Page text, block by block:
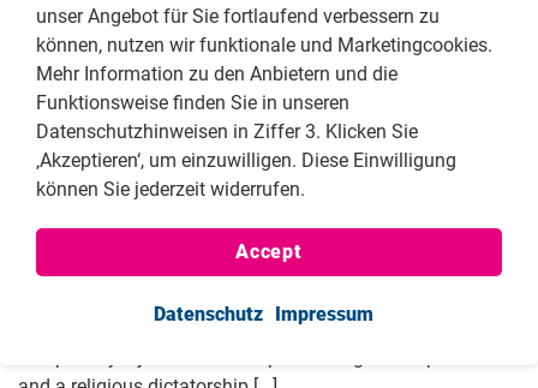
Don’t a lot of men say “why do you talk about the hijab?
We have so many bigger problems”? Could you touch on
fighting against a small piece of cloth. For me, the use of a
unser Angebot für Sie fortlaufend verbessern zu
können, nutzen wir funktionale und Marketingcookies.
Mehr Information zu den Anbietern und die
Funktionsweise finden Sie in unseren
Datenschutzhinweisen in Ziffer 3. Klicken Sie
‚Akzeptieren‘, um einzuwilligen. Diese Einwilligung
können Sie jederzeit widerrufen.
Accept
Datenschutz Impressum